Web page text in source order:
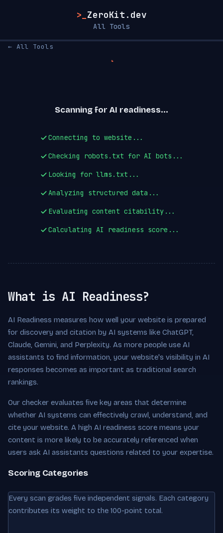
>_ ZeroKit.dev
All Tools
← All Tools
Scanning for AI readiness...
Connecting to website...
Checking robots.txt for AI bots...
Looking for llms.txt...
Analyzing structured data...
Evaluating content citability...
Calculating AI readiness score...
What is AI Readiness?
AI Readiness measures how well your website is prepared
for discovery and citation by AI systems like ChatGPT,
Claude, Gemini, and Perplexity. As more people use AI
assistants to find information, your website's visibility in AI
responses becomes as important as traditional search
rankings.
Our checker evaluates five key areas that determine
whether AI systems can effectively crawl, understand, and
cite your website. A high AI readiness score means your
content is more likely to be accurately referenced when
users ask AI assistants questions related to your expertise.
Scoring Categories
Every scan grades five independent signals. Each category
contributes its weight to the 100-point total.